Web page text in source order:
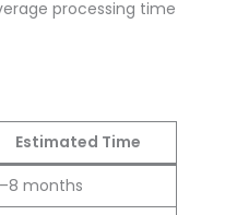
processing time
Estimated Time
months